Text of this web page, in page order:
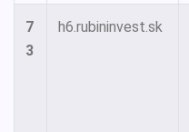
7
3
h6.rubininvest.sk